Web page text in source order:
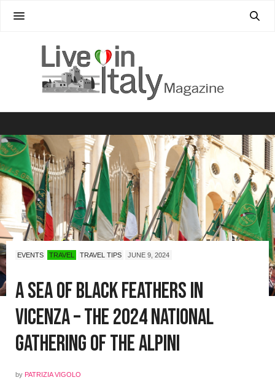
EVENTS TRAVEL TRAVEL TIPS JUNE 9, 2024
A Sea of Black Feathers in
Vicenza – The 2024 National
Gathering of the Alpini
by PATRIZIA VIGOLO